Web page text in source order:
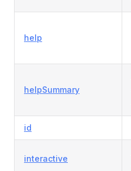
help
helpSummary
id
interactive